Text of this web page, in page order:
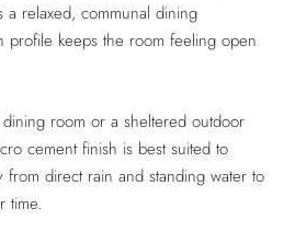
a relaxed, communal dining
profile keeps the room feeling open
room or a sheltered outdoor
cement finish is best suited to
from direct rain and standing water to
time.